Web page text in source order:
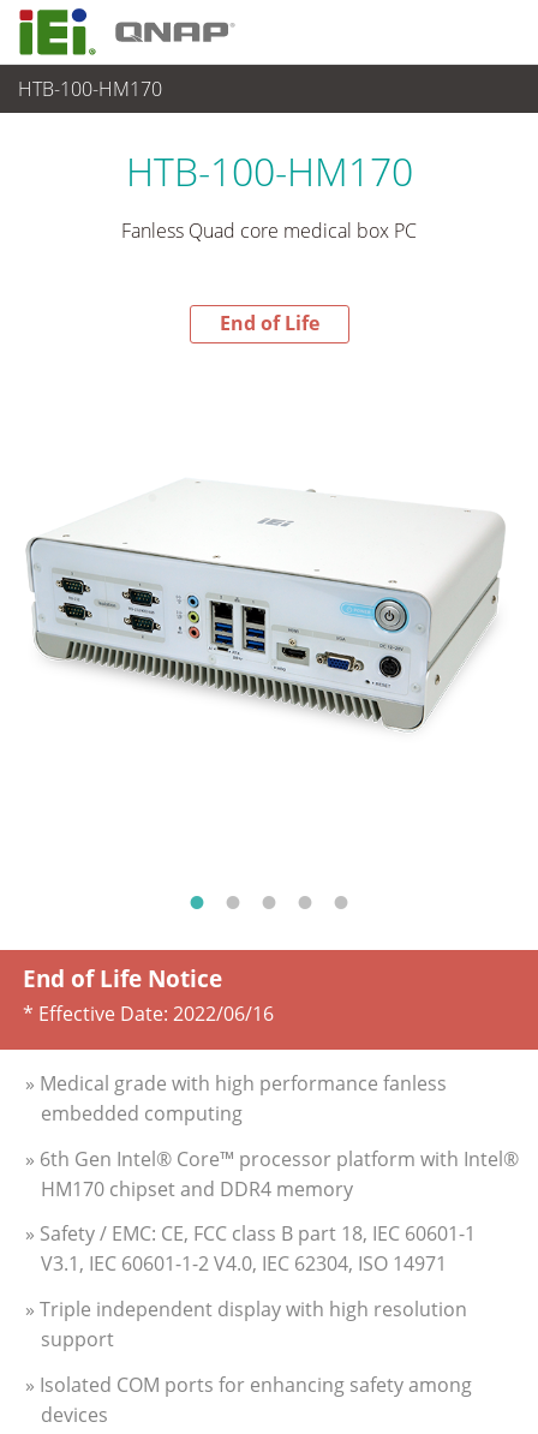
HTB-100-HM170
End-of-Life Products
HTB-100-HM170
Fanless Quad core medical box PC
End of Life
End of Life Notice
* Effective Date: 2022/06/16
» Medical grade with high performance fanless
embedded computing
» 6th Gen Intel® Core™ processor platform with Intel®
HM170 chipset and DDR4 memory
» Safety / EMC: CE, FCC class B part 18, IEC 60601-1
V3.1, IEC 60601-1-2 V4.0, IEC 62304, ISO 14971
» Triple independent display with high resolution
support
» Isolated COM ports for enhancing safety among
devices